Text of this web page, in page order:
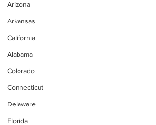
Arizona
Arkansas
California
Alabama
Colorado
Connecticut
Delaware
Florida